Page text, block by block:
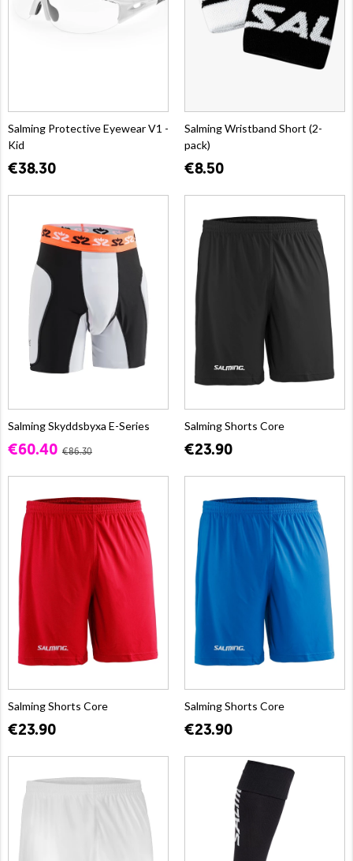
Salming Protective Eyewear V1 -
Kid
€38.30
Salming Wristband Short (2-
pack)
€8.50
Salming Skyddsbyxa E-Series
€60.40 €86.30
Salming Shorts Core
€23.90
Salming Shorts Core
€23.90
Salming Shorts Core
€23.90